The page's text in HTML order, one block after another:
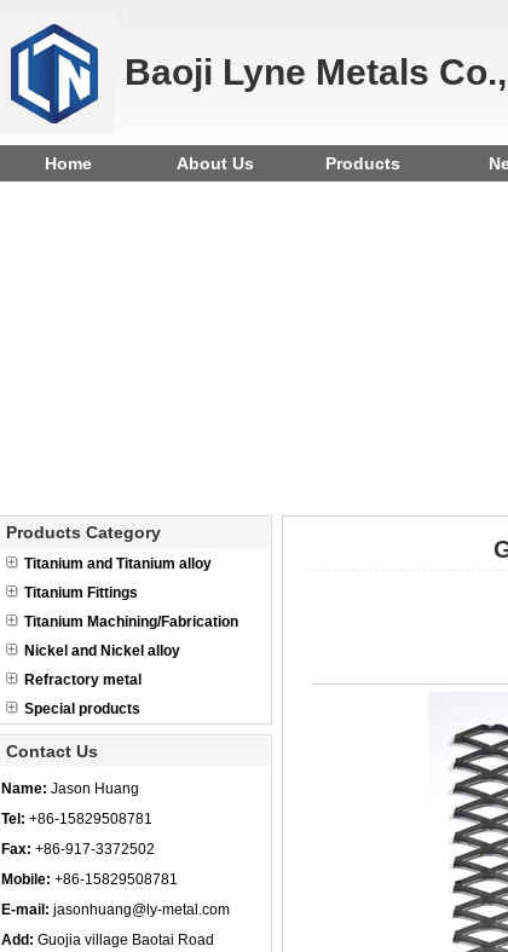
Baoji Lyne Metals
Home About Us Products
Products Category
Titanium and Titanium alloy
Titanium Fittings
Titanium Machining/Fabrication
Nickel and Nickel alloy
Refractory metal
Special products
Contact Us
Name: Jason Huang
Tel: +86-15829508781
Fax: +86-917-3372502
Mobile: +86-15829508781
E-mail: jasonhuang@ly-metal.com
Add: Guojia village Baotai Road